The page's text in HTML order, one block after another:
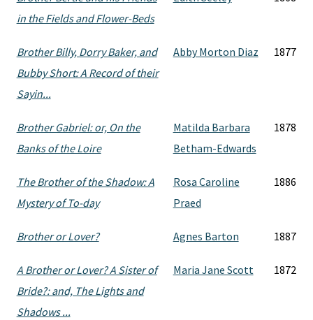
in the Fields and Flower-Beds
Brother Billy, Dorry Baker, and
Bubby Short: A Record of their
Sayin...
Abby Morton Diaz 1877
Brother Gabriel: or, On the
Banks of the Loire
Matilda Barbara
Betham-Edwards
1878
The Brother of the Shadow: A
Mystery of To-day
Rosa Caroline
Praed
1886
Brother or Lover? Agnes Barton 1887
A Brother or Lover? A Sister of
Bride?: and, The Lights and
Shadows ...
Maria Jane Scott 1872